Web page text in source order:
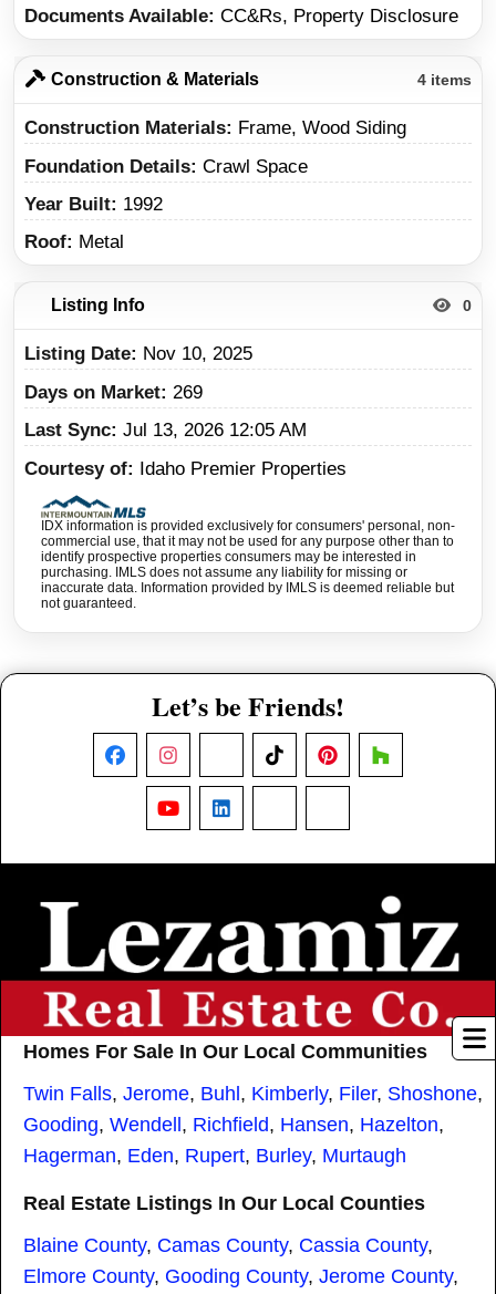
Documents Available CC&Rs, Property Disclosure
Construction & Materials 4 items
Construction Materials
Frame, Wood Siding
Foundation Details Crawl Space
Year Built
1992
Roof
Metal
Listing Info 0
Listing Date
Nov 10, 2025
Days on Market 269
Last Sync Jul 13, 2026 12:05 AM
Courtesy of
Idaho Premier Properties
IDX information is provided exclusively for consumers' personal, non-
commercial use, that it may not be used for any purpose other than to
identify prospective properties consumers may be interested in
purchasing. IMLS does not assume any liability for missing or
inaccurate data. Information provided by IMLS is deemed reliable but
not guaranteed.
Homes For Sale In Our Local Communities
Twin Falls, Jerome, Buhl, Kimberly, Filer, Shoshone,
Gooding, Wendell, Richfield, Hansen, Hazelton,
Hagerman, Eden, Rupert, Burley, Murtaugh
Real Estate Listings In Our Local Counties
Blaine County, Camas County, Cassia County,
Elmore County, Gooding County, Jerome County,
Let’s be Friends!
FacebookInstagram TikTokPinterestHouzz
YouTubeLinkedIn